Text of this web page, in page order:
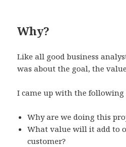
Why?
Like all good business
was about the goal, the
I came up with the following
Why are we doing this
What value will it add to
customer?